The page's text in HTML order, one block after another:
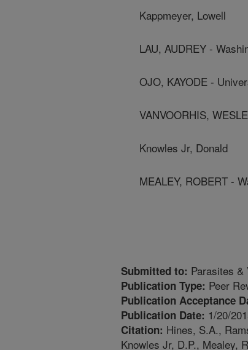
Kappmeyer, Lowell
LAU, AUDREY -
OJO, KAYODE -
VANVOORHIS,
Knowles Jr, Donald
MEALEY, ROBERT -
Submitted to: Parasites &
Publication Type: Peer
Publication Acceptance
Publication Date: 1/20/
Citation: Hines, S.A.,
Knowles Jr, D.P., Mealey,